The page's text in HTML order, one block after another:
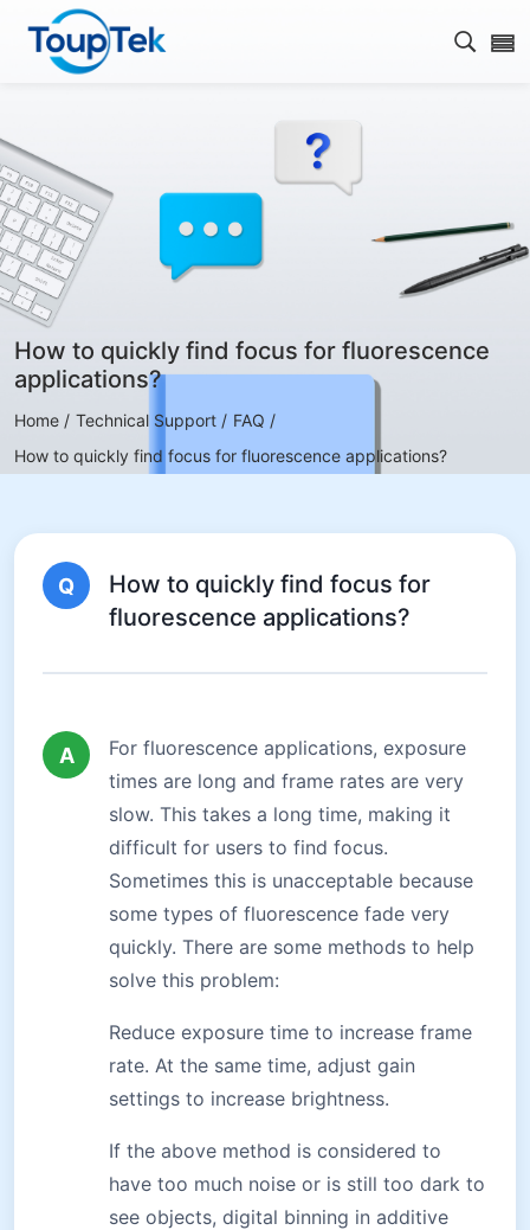
Open
How to quickly find focus for fluorescence
applications?
Home / Technical Support / FAQ /
How to quickly find focus for fluorescence applications?
Q
How to quickly find focus for
fluorescence applications?
A
For fluorescence applications, exposure
times are long and frame rates are very
slow. This takes a long time, making it
difficult for users to find focus.
Sometimes this is unacceptable because
some types of fluorescence fade very
quickly. There are some methods to help
solve this problem:
Reduce exposure time to increase frame
rate. At the same time, adjust gain
settings to increase brightness.
If the above method is considered to
have too much noise or is still too dark to
see objects, digital binning in additive